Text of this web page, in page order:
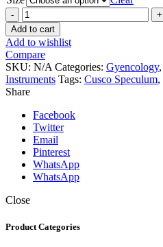
Cusco
Vaginal
Speculum
quantity
Add to cart
Add to wishlist
Compare
SKU: N/A Categories: Gyencology,
Instruments Tags: Cusco Speculum,
Share
Facebook
Twitter
Email
Pinterest
WhatsApp
WhatsApp
Close
Product Categories